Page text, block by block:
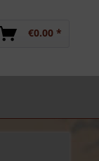
€0.00 *